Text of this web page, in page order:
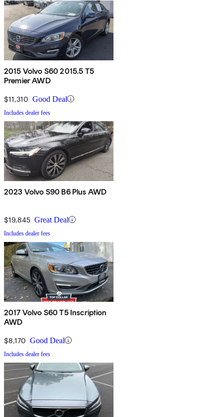
2015 Volvo S60 2015.5 T5
Premier AWD
$11,310 Good Deal
Includes dealer fees
2023 Volvo S90 B6 Plus AWD
$19,845 Great Deal
Includes dealer fees
2017 Volvo S60 T5 Inscription
AWD
$8,170 Good Deal
Includes dealer fees